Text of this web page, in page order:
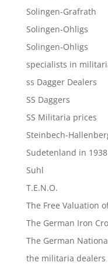
Solingen-Grafrath
Solingen-Ohligs
Solingen-Ohligs
specialists in
ss Dagger Dealers
SS Daggers
SS Militaria prices
Steinbech-
Sudetenland in 1938
Suhl
T.E.N.O.
The Free Valuation
The German Iron
The German
the militaria dealers